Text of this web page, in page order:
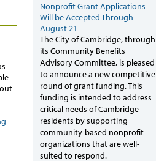
Nonprofit Grant Applications
Will be Accepted Through
August 21
The City of Cambridge, through
its Community Benefits
Advisory Committee, is pleased
to announce a new competitive
round of grant funding. This
funding is intended to address
critical needs of Cambridge
residents by supporting
community-based nonprofit
organizations that are well-
suited to respond.